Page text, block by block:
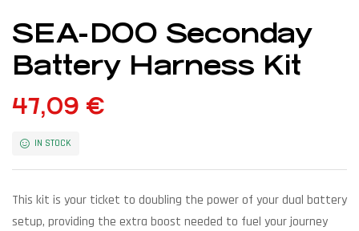
SEA-DOO Seconday
Battery Harness Kit
47,09 €
IN STOCK
This kit is your ticket to doubling the power of your dual battery
setup, providing the extra boost needed to fuel your journey